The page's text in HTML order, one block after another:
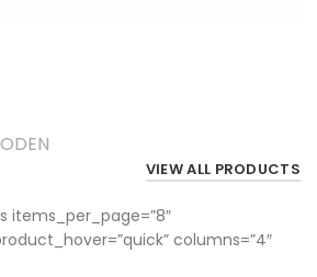
VIEW ALL PRODUCTS
items_per_page=”8″
columns=”4″